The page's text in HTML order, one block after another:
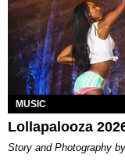
MUSIC
Lollapalooza
Story and Photography